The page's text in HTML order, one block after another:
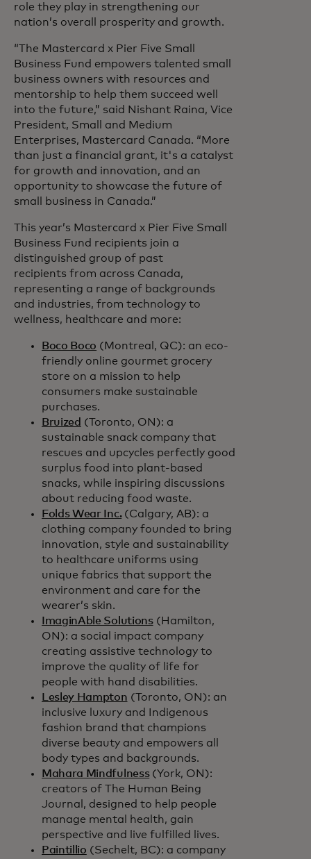
role they play in strengthening our
nation’s overall prosperity and growth.
“The Mastercard x Pier Five Small
Business Fund empowers talented small
business owners with resources and
mentorship to help them succeed well
into the future,” said Nishant Raina, Vice
President, Small and Medium
Enterprises, Mastercard Canada. “More
than just a financial grant, it's a catalyst
for growth and innovation, and an
opportunity to showcase the future of
small business in Canada.”
This year’s Mastercard x Pier Five Small
Business Fund recipients join a
distinguished group of past
recipients from across Canada,
representing a range of backgrounds
and industries, from technology to
wellness, healthcare and more:
Boco Boco (Montreal, QC): an eco-
friendly online gourmet grocery
store on a mission to help
consumers make sustainable
purchases.
Bruized (Toronto, ON): a
sustainable snack company that
rescues and upcycles perfectly good
surplus food into plant-based
snacks, while inspiring discussions
about reducing food waste.
Folds Wear Inc.(Calgary, AB): a
clothing company founded to bring
innovation, style and sustainability
to healthcare uniforms using
unique fabrics that support the
environment and care for the
wearer’s skin.
ImaginAble Solutions(Hamilton,
ON): a social impact company
creating assistive technology to
improve the quality of life for
people with hand disabilities.
Lesley Hampton (Toronto, ON): an
inclusive luxury and Indigenous
fashion brand that champions
diverse beauty and empowers all
body types and backgrounds.
Mahara Mindfulness(York, ON):
creators of The Human Being
Journal, designed to help people
manage mental health, gain
perspective and live fulfilled lives.
Paintillio (Sechelt, BC): a company